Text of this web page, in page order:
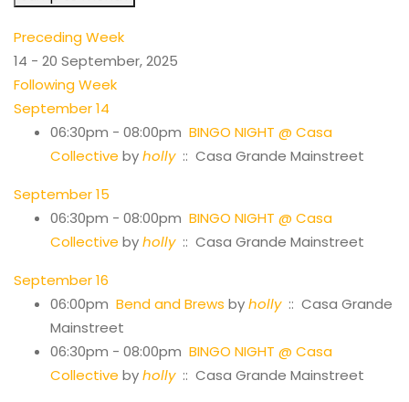
Preceding Week
14 - 20 September, 2025
Following Week
September 14
06:30pm - 08:00pm BINGO NIGHT @ Casa
Collective byholly:: Casa Grande Mainstreet
September 15
06:30pm - 08:00pm BINGO NIGHT @ Casa
Collective byholly:: Casa Grande Mainstreet
September 16
06:00pm Bend and Brews byholly:: Casa Grande
Mainstreet
06:30pm - 08:00pm BINGO NIGHT @ Casa
Collective byholly:: Casa Grande Mainstreet